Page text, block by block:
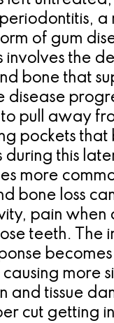
a
of gum
involves the
bone that
disease
pull away
pockets that
during this
more
bone loss
pain when
teeth. The
more
and tissue
cut getting